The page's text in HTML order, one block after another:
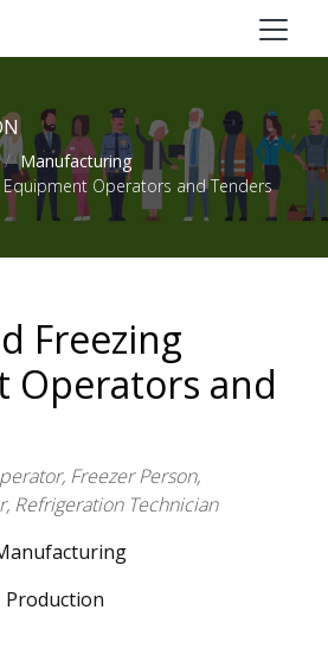
Manufacturing
Equipment Operators and Tenders
Freezing
Operators and
Freezer Person,
Refrigeration Technician
Production